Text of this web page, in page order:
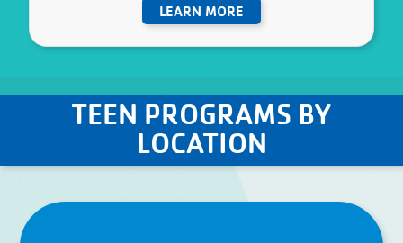
LEARN MORE
TEEN PROGRAMS BY
LOCATION